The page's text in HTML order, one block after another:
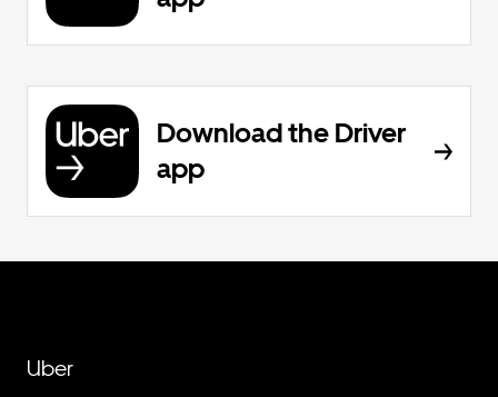
Download the Driver
app
Uber